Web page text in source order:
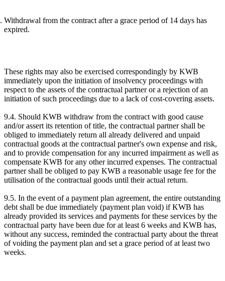
Withdrawal from the contract after a grace period of 14 days has
expired.
These rights may also be exercised correspondingly by KWB
immediately upon the initiation of insolvency proceedings with
respect to the assets of the contractual partner or a rejection of an
initiation of such proceedings due to a lack of cost-covering assets.
9.4. Should KWB withdraw from the contract with good cause
and/or assert its retention of title, the contractual partner shall be
obliged to immediately return all already delivered and unpaid
contractual goods at the contractual partner's own expense and risk,
and to provide compensation for any incurred impairment as well as
compensate KWB for any other incurred expenses. The contractual
partner shall be obliged to pay KWB a reasonable usage fee for the
utilisation of the contractual goods until their actual return.
9.5. In the event of a payment plan agreement, the entire outstanding
debt shall be due immediately (payment plan void) if KWB has
already provided its services and payments for these services by the
contractual party have been due for at least 6 weeks and KWB has,
without any success, reminded the contractual party about the threat
of voiding the payment plan and set a grace period of at least two
weeks.